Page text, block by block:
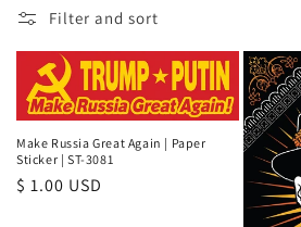
e
t
i
o
Filter and sort
Make Russia Great Again | Paper
Sticker | ST-3081
Regular
$ 1.00 USD